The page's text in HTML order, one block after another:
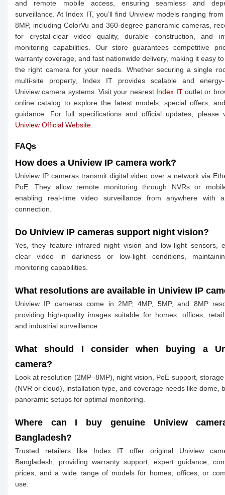
and remote mobile access, ensuring seamless and
surveillance. At Index IT, you’ll find Uniview models ranging
8MP, including ColorVu and 360-degree panoramic cameras,
for crystal-clear video quality, durable construction, and
monitoring capabilities. Our store guarantees competitive
warranty coverage, and fast nationwide delivery, making it easy
the right camera for your needs. Whether securing a single
multi-site property, Index IT provides scalable and energy-
Uniview camera systems. Visit your nearest Index IToutlet or
online catalog to explore the latest models, special offers,
guidance. For full specifications and official updates, please
Uniview Official Website
FAQs
How does a Uniview IP camera work?
Uniview IP cameras transmit digital video over a network via
PoE. They allow remote monitoring through NVRs or
enabling real-time video surveillance from anywhere with
connection.
Do Uniview IP cameras support night vision?
Yes, they feature infrared night vision and low-light sensors,
clear video in darkness or low-light conditions,
monitoring capabilities.
What resolutions are available in Uniview IP
Uniview IP cameras come in 2MP, 4MP, 5MP, and 8MP
providing high-quality images suitable for homes, offices,
and industrial surveillance.
What should I consider when buying a
camera?
Look at resolution (2MP–8MP), night vision, PoE support,
(NVR or cloud), installation type, and coverage needs like dome,
panoramic setups for optimal monitoring.
Where can I buy genuine Uniview
Bangladesh?
Trusted retailers like Index IT offer original Uniview
Bangladesh, providing warranty support, expert guidance,
prices, and a wide range of models for homes, offices, or
use.